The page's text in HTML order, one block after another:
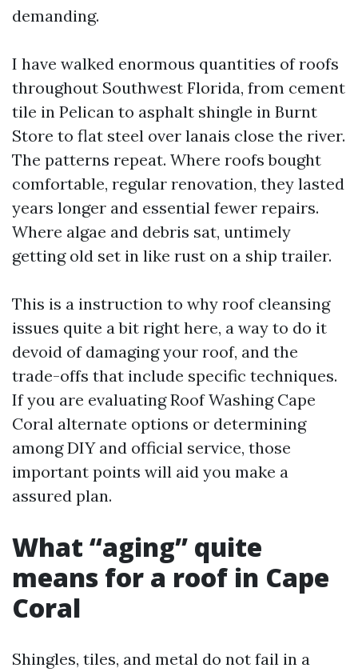
demanding.
I have walked enormous quantities of roofs
throughout Southwest Florida, from cement
tile in Pelican to asphalt shingle in Burnt
Store to flat steel over lanais close the river.
The patterns repeat. Where roofs bought
comfortable, regular renovation, they lasted
years longer and essential fewer repairs.
Where algae and debris sat, untimely
getting old set in like rust on a ship trailer.
This is a instruction to why roof cleansing
issues quite a bit right here, a way to do it
devoid of damaging your roof, and the
trade-offs that include specific techniques.
If you are evaluating Roof Washing Cape
Coral alternate options or determining
among DIY and official service, those
important points will aid you make a
assured plan.
What “aging” quite
means for a roof in Cape
Coral
Shingles, tiles, and metal do not fail in a